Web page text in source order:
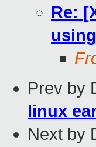
Re:
Prev by
linux
Next by